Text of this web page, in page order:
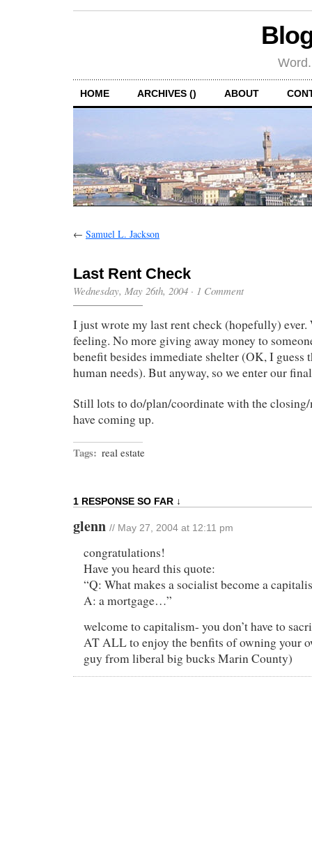
HOME ARCHIVES () ABOUT
← Samuel L. Jackson
Last Rent Check
Wednesday, May 26th, 2004 · 1 Comment
I just wrote my last rent check (hopefully) ever.
feeling. No more giving away money to
benefit besides immediate shelter (OK, I guess
human needs). But anyway, so we enter our
Still lots to do/plan/coordinate with the closing/
have coming up.
Tags: real estate
1 RESPONSE SO FAR ↓
glenn // May 27, 2004 at 12:11 pm
congratulations!
Have you heard this quote:
“Q: What makes a socialist become a
A: a mortgage…”
welcome to capitalism- you don’t have to
AT ALL to enjoy the benfits of owning your
guy from liberal big bucks Marin County)